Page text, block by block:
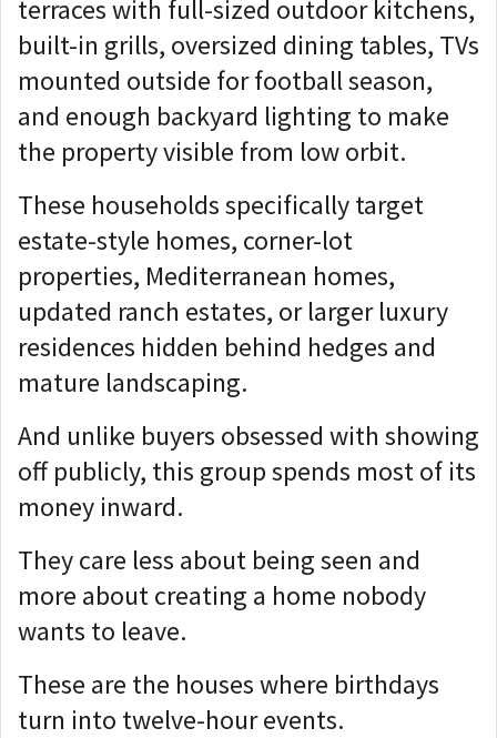
terraces with full-sized outdoor kitchens,
built-in grills, oversized dining tables, TVs
mounted outside for football season,
and enough backyard lighting to make
the property visible from low orbit.
These households specifically target
estate-style homes, corner-lot
properties, Mediterranean homes,
updated ranch estates, or larger luxury
residences hidden behind hedges and
mature landscaping.
And unlike buyers obsessed with showing
off publicly, this group spends most of its
money inward.
They care less about being seen and
more about creating a home nobody
wants to leave.
These are the houses where birthdays
turn into twelve-hour events.